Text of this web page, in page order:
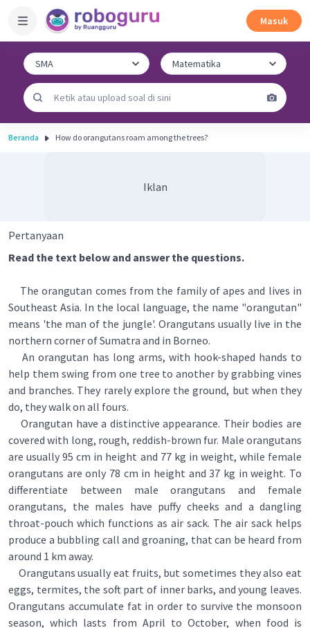
Masuk
Beranda How do orangutans roam among the trees?
Iklan
Pertanyaan
Read the text below and answer the questions.
The orangutan comes from the family of apes and lives in
Southeast Asia. In the local language, the name "orangutan"
means 'the man of the jungle'. Orangutans usually live in the
northern corner of Sumatra and in Borneo.
An orangutan has long arms, with hook-shaped hands to
help them swing from one tree to another by grabbing vines
and branches. They rarely explore the ground, but when they
do, they walk on all fours.
Orangutan have a distinctive appearance. Their bodies are
covered with long, rough, reddish-brown fur. Male orangutans
are usually 95 cm in height and 77 kg in weight, while female
orangutans are only 78 cm in height and 37 kg in weight. To
differentiate between male orangutans and female
orangutans, the males have puffy cheeks and a dangling
throat-pouch which functions as air sack. The air sack helps
produce a bubbling call and groaning, that can be heard from
around 1 km away.
Orangutans usually eat fruits, but sometimes they also eat
eggs, termites, the soft part of inner barks, and young leaves.
Orangutans accumulate fat in order to survive the monsoon
season, which lasts from April to October, when food is